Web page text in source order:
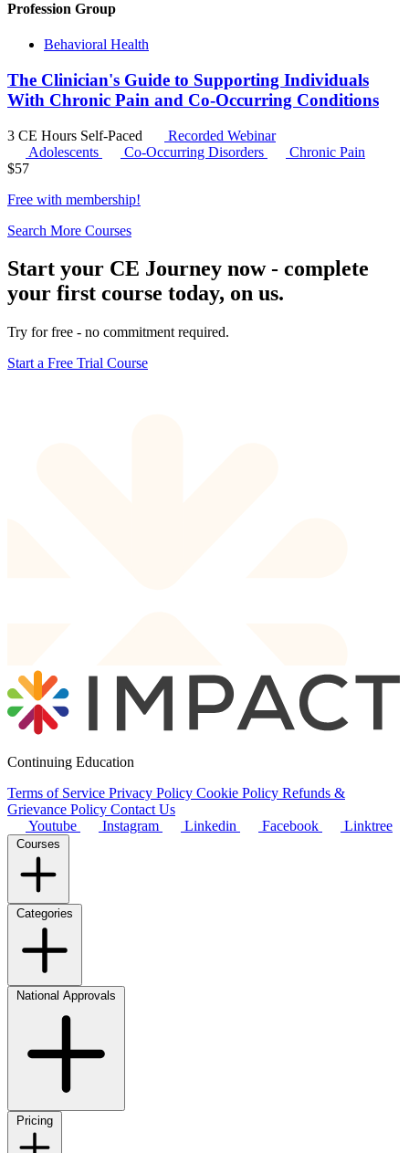
Profession Group
Behavioral Health
The Clinician's Guide to Supporting Individuals
With Chronic Pain and Co-Occurring Conditions
3 CE Hours Self-Paced
Recorded Webinar
Adolescents
Co-Occurring Disorders
Chronic Pain
$57
Free with membership!
Search More Courses
Start your CE Journey now - complete
your first course today, on us.
Try for free - no commitment required.
Start a Free Trial Course
Continuing Education
Terms of Service Privacy Policy Cookie Policy Refunds &
Grievance Policy Contact Us
Youtube
Instagram Linkedin Facebook Linktree
Courses
Categories
National Approvals
Pricing